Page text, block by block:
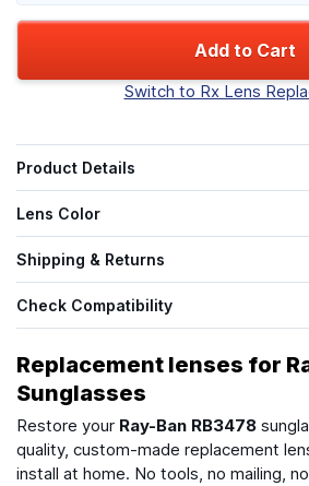
Add to Cart
Switch to Rx Lens
Product Details
Lens Color
Shipping & Returns
Check Compatibility
Replacement lenses for
Sunglasses
Restore your Ray-Ban RB3478
quality, custom-made replacement
install at home. No tools, no mailing, no